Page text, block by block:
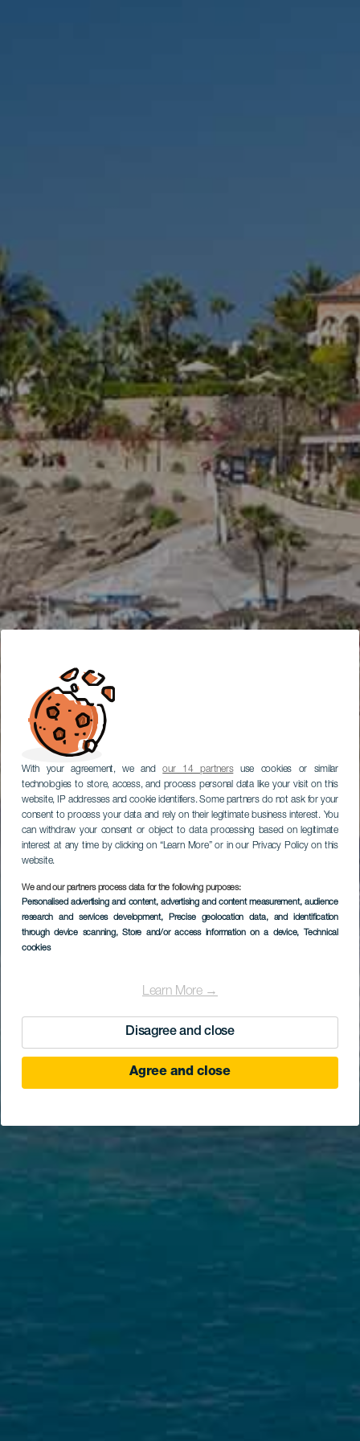
With your agreement, we andour 14 partnersuse cookies or similar
technologies to store, access, and process personal data like your visit on this
website, IP addresses and cookie identifiers. Some partners do not ask for your
consent to process your data and rely on their legitimate business interest. You
can withdraw your consent or object to data processing based on legitimate
interest at any time by clicking on “Learn More” or in our Privacy Policy on this
website.
We and our partners process data for the following purposes:
Personalised advertising and content, advertising and content measurement, audience
research and services development, Precise geolocation data, and identification
through device scanning, Store and/or access information on a device, Technical
cookies
Learn More →
Disagree and close
Agree and close